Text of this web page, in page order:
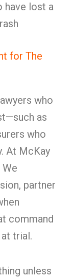
have lost a
for The
who
as
who
At McKay
partner
command
trial.
unless